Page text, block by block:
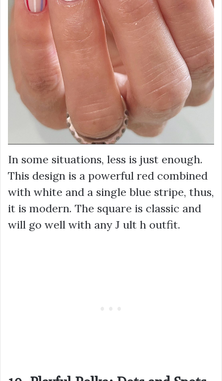
In some situations, less is just enough.
This design is a powerful red combined
with white and a single blue stripe, thus,
it is modern. The square is classic and
will go well with any J ult h outfit.